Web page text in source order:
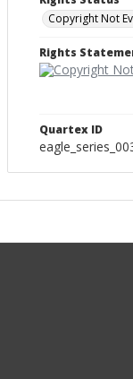
Copyright Not
Rights
Quartex ID